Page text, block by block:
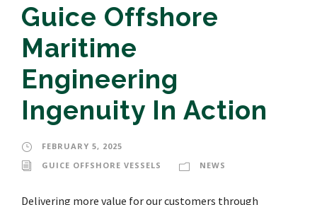
Guice Offshore
Maritime
Engineering
Ingenuity In Action
FEBRUARY 5, 2025
GUICE OFFSHORE VESSELS
NEWS
Delivering more value for our customers through